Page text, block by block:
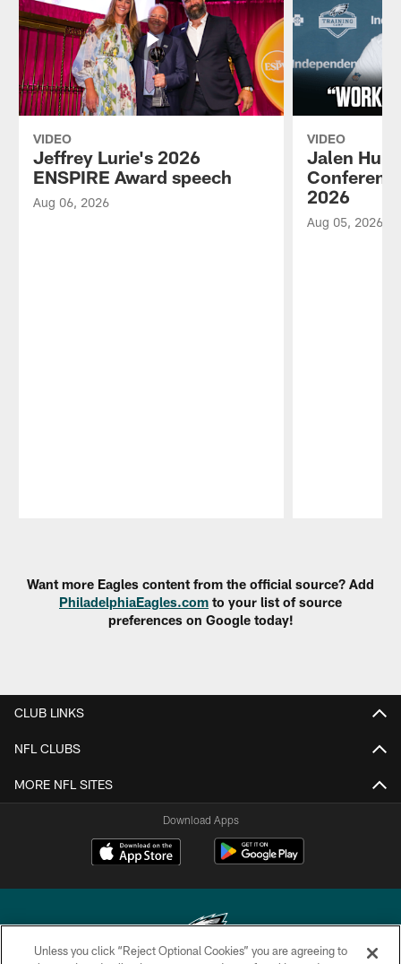
VIDEO
Jeffrey Lurie's 2026
ENSPIRE Award speech
Aug 06, 2026
VIDEO
Jalen
2026
Aug 05, 2026
Want more Eagles content from the official source? Add
PhiladelphiaEagles.com to your list of source
preferences on Google today!
CLUB LINKS
NFL CLUBS
MORE NFL SITES
Download Apps
Unless you click “Reject Optional Cookies” you are agreeing to